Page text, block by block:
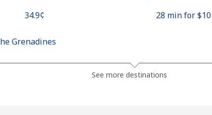
⁦34.9¢⁩ 28 min for ⁦$10⁩
Grenadines
See more destinations